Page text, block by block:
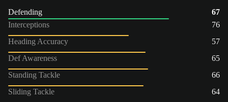
Defending
67
Interceptions
76
Heading Accuracy
57
Def Awareness
65
Standing Tackle
66
Sliding Tackle
64